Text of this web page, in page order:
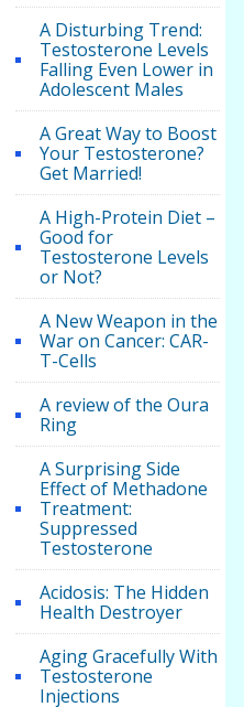
A Disturbing Trend:
Testosterone Levels
Falling Even Lower in
Adolescent Males
A Great Way to Boost
Your Testosterone?
Get Married!
A High-Protein Diet –
Good for
Testosterone Levels
or Not?
A New Weapon in the
War on Cancer: CAR-
T-Cells
A review of the Oura
Ring
A Surprising Side
Effect of Methadone
Treatment:
Suppressed
Testosterone
Acidosis: The Hidden
Health Destroyer
Aging Gracefully With
Testosterone
Injections